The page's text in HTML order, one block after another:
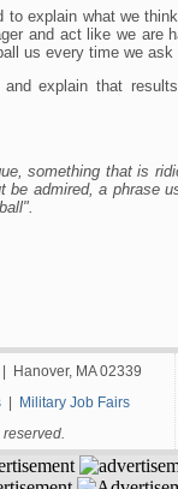
explain what we
and act like we are
us every time we
explain that
something that is
admired, a phrase
Hanover, MA 02339
|
Military Job Fairs